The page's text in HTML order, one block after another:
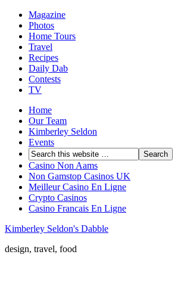
Magazine
Photos
Home Tours
Travel
Recipes
Daily Dab
Contests
TV
Home
Our Team
Kimberley Seldon
Events
Casino Non Aams
Non Gamstop Casinos UK
Meilleur Casino En Ligne
Crypto Casinos
Casino Francais En Ligne
Kimberley Seldon's Dabble
design, travel, food